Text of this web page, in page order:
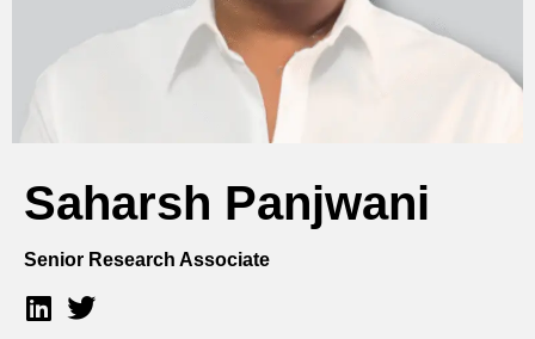
Saharsh Panjwani
Senior Research Associate